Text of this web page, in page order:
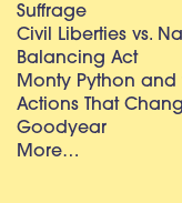
Suffrage
Civil Liberties vs.
Balancing Act
Monty Python and
Actions That
Goodyear
More…